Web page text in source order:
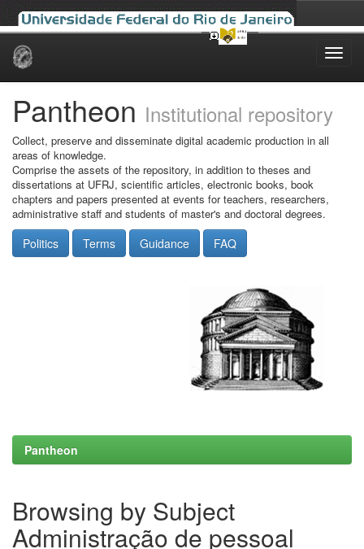
Skip
Pantheon Institutional repository
Collect, preserve and disseminate digital academic production in all
areas of knowledge.
Comprise the assets of the repository, in addition to theses and
dissertations at UFRJ, scientific articles, electronic books, book
chapters and papers presented at events for teachers, researchers,
administrative staff and students of master's and doctoral degrees.
Politics Terms Guidance FAQ
Pantheon
Browsing by Subject
Administração de pessoal